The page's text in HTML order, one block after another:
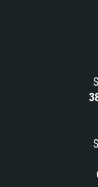
Credit
Dañar
de
Orden
Orden